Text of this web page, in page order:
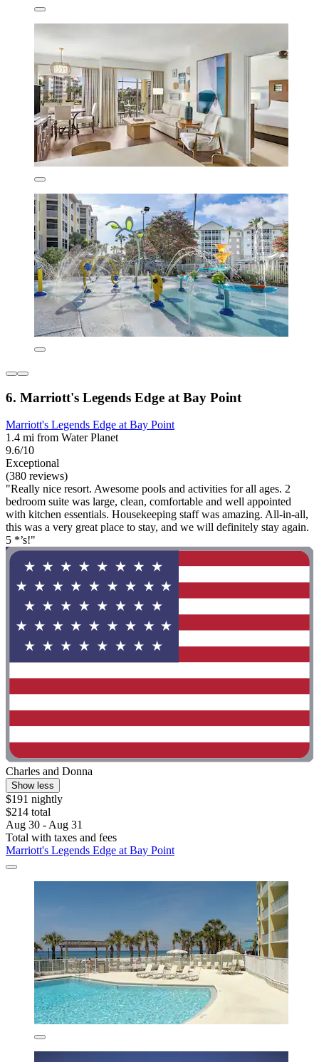
6. Marriott's Legends Edge at Bay Point
Marriott's Legends Edge at Bay Point
1.4 mi from Water Planet
9.6/10
Exceptional
(380 reviews)
"Really nice resort. Awesome pools and activities for all ages. 2
bedroom suite was large, clean, comfortable and well appointed
with kitchen essentials. Housekeeping staff was amazing. All-in-all,
this was a very great place to stay, and we will definitely stay again.
5 *’s!"
Charles and Donna
Show less
$191 nightly
$214 total
Aug 30 - Aug 31
Total with taxes and fees
Marriott's Legends Edge at Bay Point